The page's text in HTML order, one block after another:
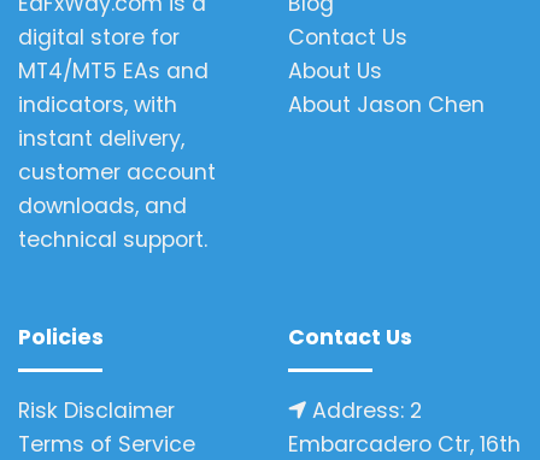
digital store for
MT4/MT5 EAs and
indicators, with
instant delivery,
customer account
downloads, and
technical support.
Contact Us
About Us
About Jason Chen
Policies
Risk Disclaimer
Terms of Service
Contact Us
Address: 2
Embarcadero Ctr, 16th